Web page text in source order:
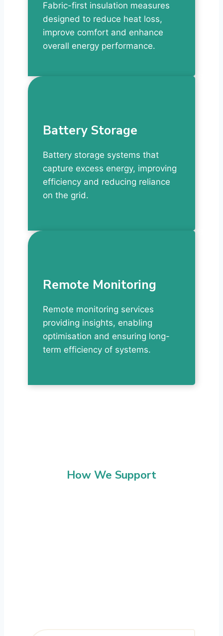
Fabric-first insulation measures
designed to reduce heat loss,
improve comfort and enhance
overall energy performance.
Battery Storage
Battery storage systems that
capture excess energy, improving
efficiency and reducing reliance
on the grid.
Remote Monitoring
Remote monitoring services
providing insights, enabling
optimisation and ensuring long-
term efficiency of systems.
How We Support